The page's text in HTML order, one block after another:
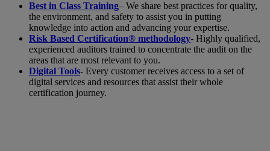
Best in Class Training– We share best practices for quality,
the environment, and safety to assist you in putting
knowledge into action and advancing your expertise.
Risk Based Certification® methodology- Highly qualified,
experienced auditors trained to concentrate the audit on the
areas that are most relevant to you.
Digital Tools- Every customer receives access to a set of
digital services and resources that assist their whole
certification journey.